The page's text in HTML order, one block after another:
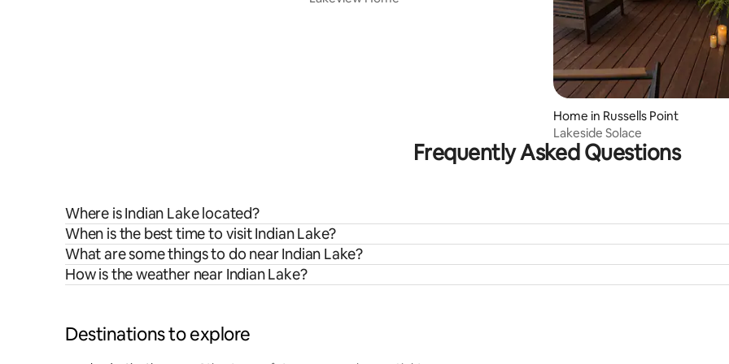
Home in Russells Point
Lakeside Solace
Frequently Asked Questions
Where is Indian Lake located?
When is the best time to visit Indian Lake?
What are some things to do near Indian Lake?
How is the weather near Indian Lake?
Destinations to explore